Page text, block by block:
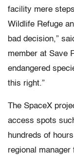
facility mere
Wildlife Refuge
bad decision,”
member at Save
endangered
this right.”
The SpaceX
access spots
hundreds of
regional